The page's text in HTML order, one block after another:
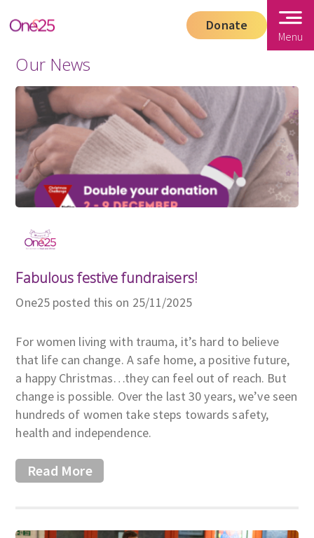
Donate
Menu
Our News
Fabulous festive fundraisers!
One25 posted this on 25/11/2025
For women living with trauma, it’s hard to believe
that life can change. A safe home, a positive future,
a happy Christmas…they can feel out of reach. But
change is possible. Over the last 30 years, we’ve seen
hundreds of women take steps towards safety,
health and independence.
Read More